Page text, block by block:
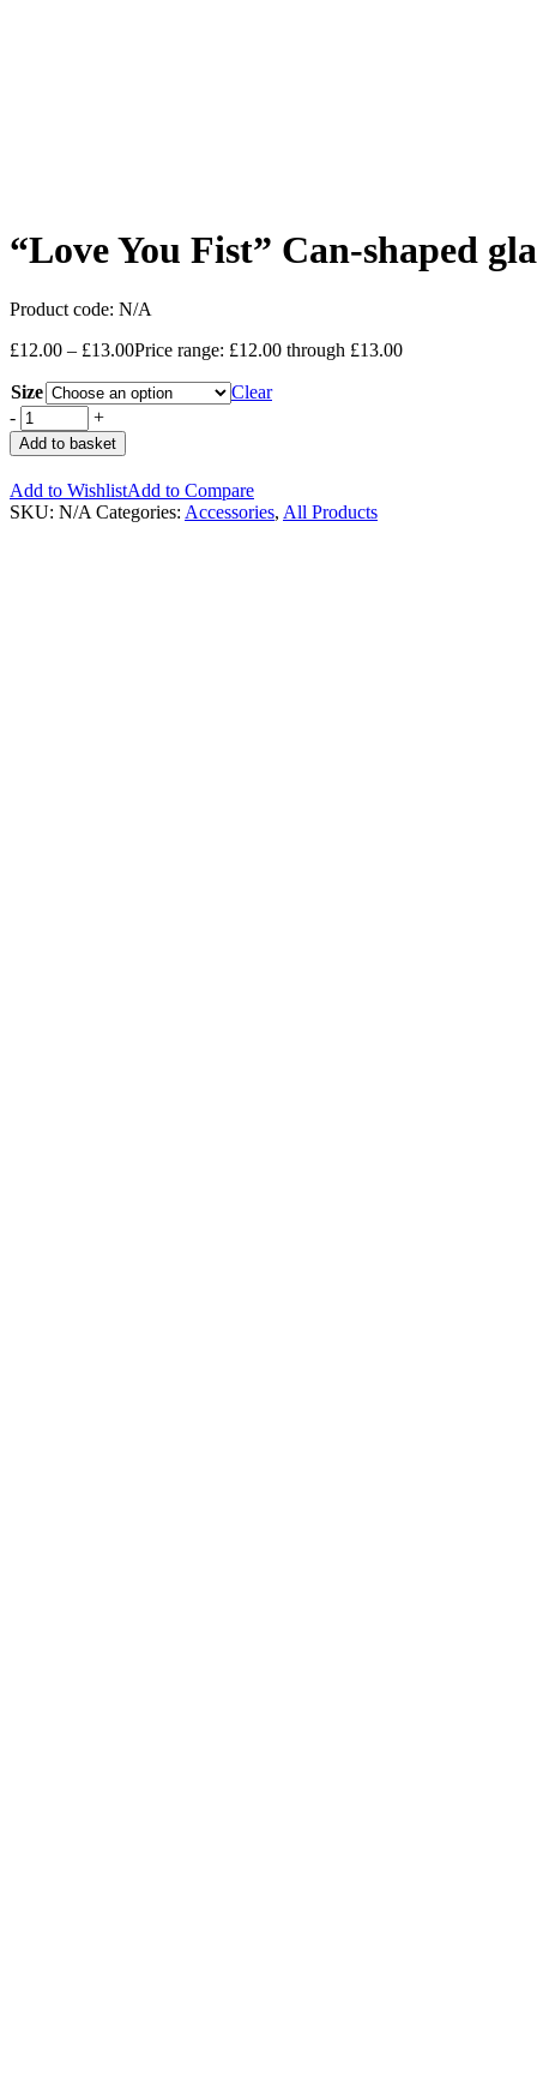
“Love You Fist” Can-shaped
Product code: N/A
£12.00 – £13.00Price range: £12.00 through £13.00
Size
Clear
-
+
Add to basket
Add to WishlistAdd to Compare
SKU: N/A Categories: Accessories, All Products